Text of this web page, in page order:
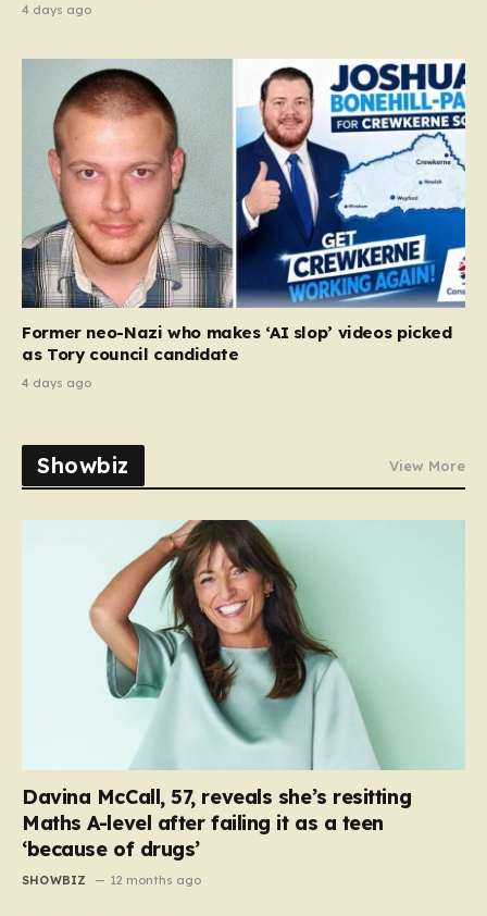
4 days ago
Former neo-Nazi who makes ‘AI slop’ videos picked
as Tory council candidate
4 days ago
Showbiz View More
Davina McCall, 57, reveals she’s resitting
Maths A-level after failing it as a teen
‘because of drugs’
SHOWBIZ 12 months ago